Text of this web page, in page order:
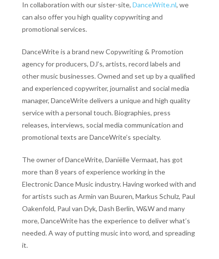
In collaboration with our sister-site, DanceWrite.nl, we
can also offer you high quality copywriting and
promotional services.
DanceWrite is a brand new Copywriting & Promotion
agency for producers, DJ’s, artists, record labels and
other music businesses. Owned and set up by a qualified
and experienced copywriter, journalist and social media
manager, DanceWrite delivers a unique and high quality
service with a personal touch. Biographies, press
releases, interviews, social media communication and
promotional texts are DanceWrite’s specialty.
The owner of DanceWrite, Daniëlle Vermaat, has got
more than 8 years of experience working in the
Electronic Dance Music industry. Having worked with and
for artists such as Armin van Buuren, Markus Schulz, Paul
Oakenfold, Paul van Dyk, Dash Berlin, W&W and many
more, DanceWrite has the experience to deliver what’s
needed. A way of putting music into word, and spreading
it.